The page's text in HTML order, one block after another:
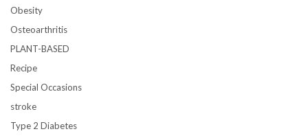
Obesity
Osteoarthritis
PLANT-BASED
Recipe
Special Occasions
stroke
Type 2 Diabetes